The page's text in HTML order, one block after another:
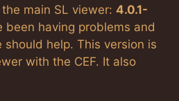
main SL viewer: 4.0.1-
been having problems and
should help. This version is
with the CEF. It also